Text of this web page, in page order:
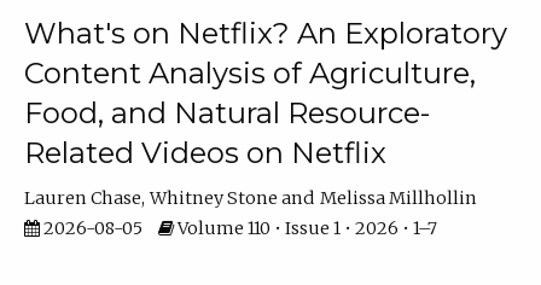
What's on Netflix? An Exploratory
Content Analysis of Agriculture,
Food, and Natural Resource-
Related Videos on Netflix
Lauren Chase Whitney Stone
Melissa Millhollin
2026-08-05
Volume 110 • Issue 1 • 2026 • 1–7